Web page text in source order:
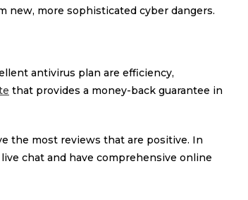
new, more sophisticated cyber dangers.
antivirus plan are efficiency,
that provides a money-back guarantee in
the most reviews that are positive. In
chat and have comprehensive online